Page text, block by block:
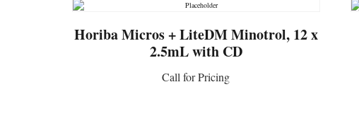
Horiba Micros + LiteDM Minotrol, 12 x
2.5mL with CD
Call for Pricing